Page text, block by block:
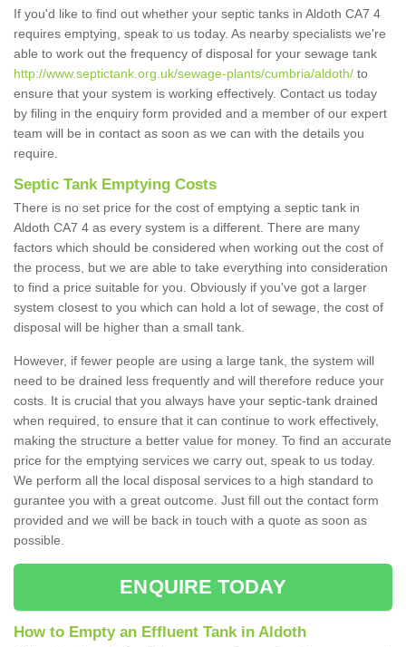
If you'd like to find out whether your septic tanks in Aldoth CA7 4
requires emptying, speak to us today. As nearby specialists we're
able to work out the frequency of disposal for your sewage tank
http://www.septictank.org.uk/sewage-plants/cumbria/aldoth/ to
ensure that your system is working effectively. Contact us today
by filing in the enquiry form provided and a member of our expert
team will be in contact as soon as we can with the details you
require.
Septic Tank Emptying Costs
There is no set price for the cost of emptying a septic tank in
Aldoth CA7 4 as every system is a different. There are many
factors which should be considered when working out the cost of
the process, but we are able to take everything into consideration
to find a price suitable for you. Obviously if you've got a larger
system closest to you which can hold a lot of sewage, the cost of
disposal will be higher than a small tank.
However, if fewer people are using a large tank, the system will
need to be drained less frequently and will therefore reduce your
costs. It is crucial that you always have your septic-tank drained
when required, to ensure that it can continue to work effectively,
making the structure a better value for money. To find an accurate
price for the emptying services we carry out, speak to us today.
We perform all the local disposal services to a high standard to
gurantee you with a great outcome. Just fill out the contact form
provided and we will be back in touch with a quote as soon as
possible.
ENQUIRE TODAY
How to Empty an Effluent Tank in Aldoth